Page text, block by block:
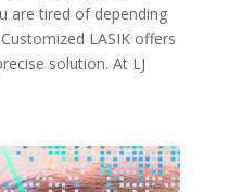
are tired of depending
LASIK offers
solution. At LJ